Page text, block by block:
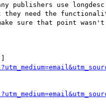
publishers use
need the
sure that point wasn't